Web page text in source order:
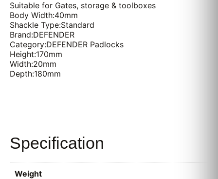
Suitable for Gates, storage & toolboxes
Body Width:40mm
Shackle Type:Standard
Brand:DEFENDER
Category:DEFENDER Padlocks
Height:170mm
Width:20mm
Depth:180mm
Specification
Weight